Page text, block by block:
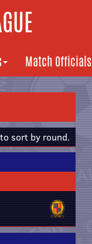
Match Officials
to sort by round.